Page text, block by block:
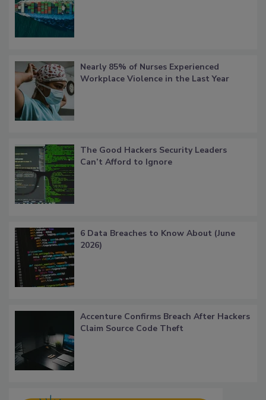
Nearly 85% of Nurses Experienced
Workplace Violence in the Last Year
The Good Hackers Security Leaders
Can’t Afford to Ignore
6 Data Breaches to Know About (June
2026)
Accenture Confirms Breach After Hackers
Claim Source Code Theft